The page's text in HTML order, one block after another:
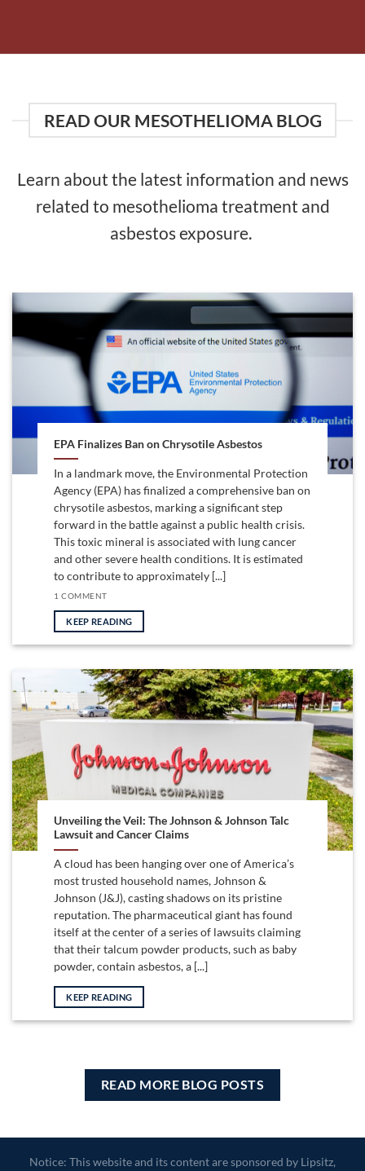
READ OUR MESOTHELIOMA BLOG
Learn about the latest information and news
related to mesothelioma treatment and
asbestos exposure.
EPA Finalizes Ban on Chrysotile Asbestos
In a landmark move, the Environmental Protection
Agency (EPA) has finalized a comprehensive ban on
chrysotile asbestos, marking a significant step
forward in the battle against a public health crisis.
This toxic mineral is associated with lung cancer
and other severe health conditions. It is estimated
to contribute to approximately [...]
1 COMMENT
KEEP READING
Unveiling the Veil: The Johnson & Johnson Talc
Lawsuit and Cancer Claims
A cloud has been hanging over one of America’s
most trusted household names, Johnson &
Johnson (J&J), casting shadows on its pristine
reputation. The pharmaceutical giant has found
itself at the center of a series of lawsuits claiming
that their talcum powder products, such as baby
powder, contain asbestos, a [...]
KEEP READING
READ MORE BLOG POSTS
Notice: This website and its content are sponsored by Lipsitz,